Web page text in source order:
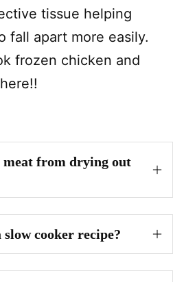
tissue helping
fall apart more easily.
frozen chicken and
meat from drying out
slow cooker recipe?